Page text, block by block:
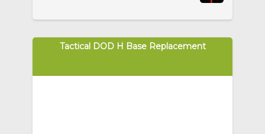
Tactical DOD H Base Replacement